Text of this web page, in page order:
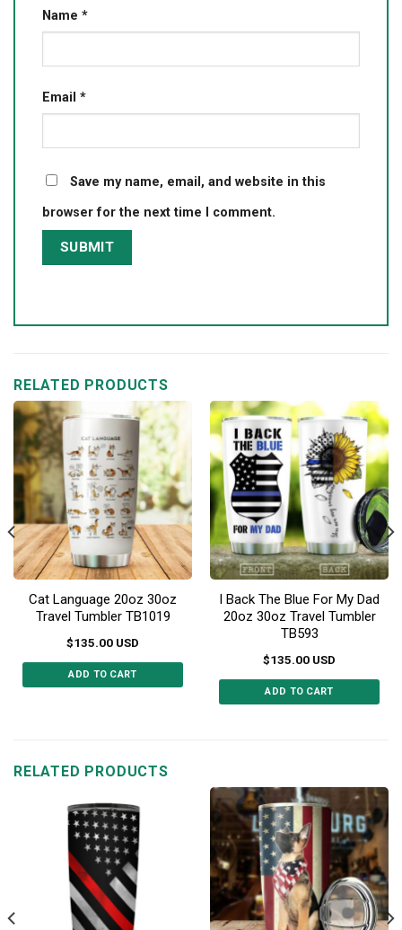
Name *
Email *
Save my name, email, and website in this
browser for the next time I comment.
RELATED PRODUCTS
Cat Language 20oz 30oz
Travel Tumbler TB1019
$135.00 USD
ADD TO CART
variants.
options
may
be
chosen
on
the
product
I Back The Blue For My Dad
20oz 30oz Travel Tumbler
TB593
$135.00 USD
ADD TO CART
variants.
The
options
may
be
chosen
on
the
RELATED PRODUCTS